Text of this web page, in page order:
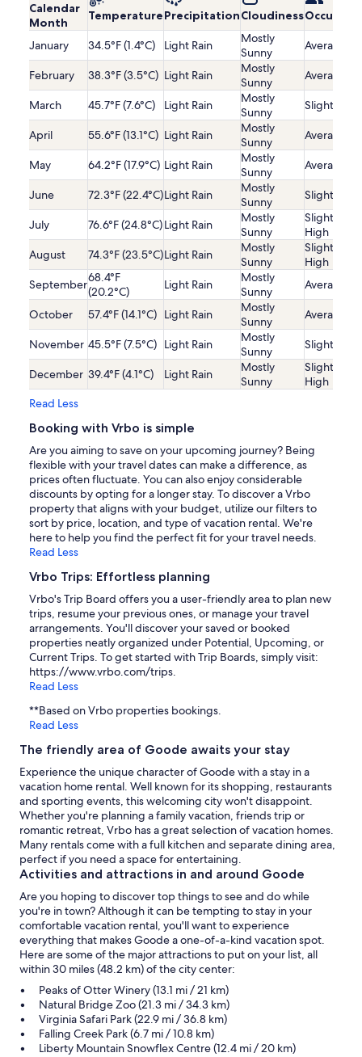
Calendar
Month
TemperaturePrecipitationCloudiness
January 34.5°F (1.4°C) Light Rain
Mostly
Sunny
Average
February 38.3°F (3.5°C) Light Rain
Mostly
Sunny
Average
March 45.7°F (7.6°C) Light Rain
Mostly
Sunny
Slightly
April 55.6°F (13.1°C) Light Rain
Mostly
Sunny
Average
May 64.2°F (17.9°C) Light Rain
Mostly
Sunny
Average
June 72.3°F (22.4°C)Light Rain
Mostly
Sunny
Slightly
July 76.6°F (24.8°C)Light Rain
Mostly
Sunny
Slightly
High
August
74.3°F (23.5°C)Light Rain
Mostly
Sunny
Slightly
High
September68.4°F
(20.2°C)
Light Rain
Mostly
Sunny
Average
October 57.4°F (14.1°C) Light Rain
Mostly
Sunny
Average
November 45.5°F (7.5°C) Light Rain
Mostly
Sunny
Slightly
December 39.4°F (4.1°C) Light Rain
Mostly
Sunny
Slightly
High
Read Less
Booking with Vrbo is simple
Are you aiming to save on your upcoming journey? Being
flexible with your travel dates can make a difference, as
prices often fluctuate. You can also enjoy considerable
discounts by opting for a longer stay. To discover a Vrbo
property that aligns with your budget, utilize our filters to
sort by price, location, and type of vacation rental. We're
here to help you find the perfect fit for your travel needs.
Read Less
Vrbo Trips: Effortless planning
Vrbo's Trip Board offers you a user-friendly area to plan new
trips, resume your previous ones, or manage your travel
arrangements. You'll discover your saved or booked
properties neatly organized under Potential, Upcoming, or
Current Trips. To get started with Trip Boards, simply visit:
https://www.vrbo.com/trips.
Read Less
**Based on Vrbo properties bookings.
Read Less
The friendly area of Goode awaits your stay
Experience the unique character of Goode with a stay in a
vacation home rental. Well known for its shopping, restaurants
and sporting events, this welcoming city won't disappoint.
Whether you're planning a family vacation, friends trip or
romantic retreat, Vrbo has a great selection of vacation homes.
Many rentals come with a full kitchen and separate dining area,
perfect if you need a space for entertaining.
Activities and attractions in and around Goode
Are you hoping to discover top things to see and do while
you're in town? Although it can be tempting to stay in your
comfortable vacation rental, you'll want to experience
everything that makes Goode a one-of-a-kind vacation spot.
Here are some of the major attractions to put on your list, all
within 30 miles (48.2 km) of the city center:
Peaks of Otter Winery (13.1 mi / 21 km)
Natural Bridge Zoo (21.3 mi / 34.3 km)
Virginia Safari Park (22.9 mi / 36.8 km)
Falling Creek Park (6.7 mi / 10.8 km)
Liberty Mountain Snowflex Centre (12.4 mi / 20 km)